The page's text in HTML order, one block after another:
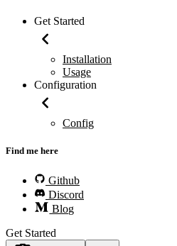
Get Started
Installation
Usage
Configuration
Config
Find me here
Github
Discord
Blog
Get Started